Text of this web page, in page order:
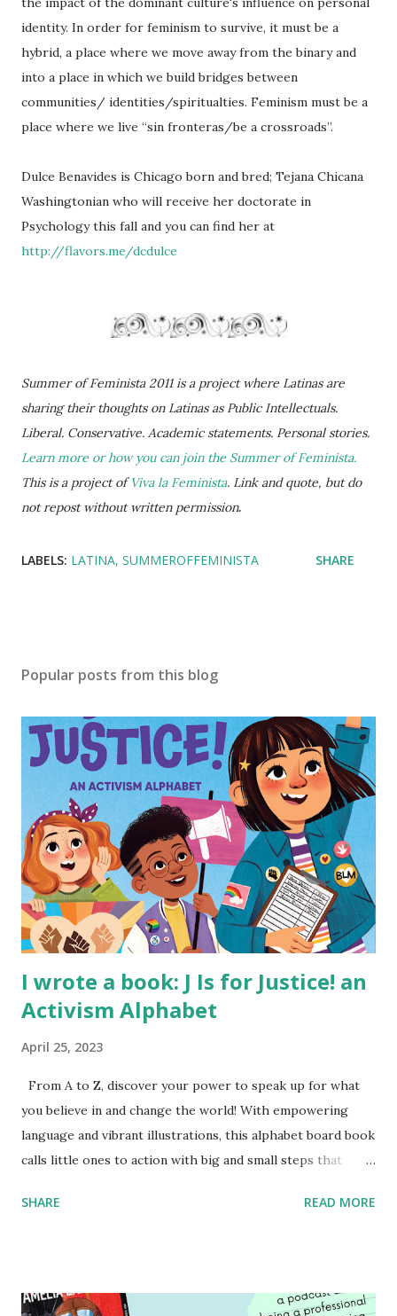
identity. In order for feminism to survive, it must be a
hybrid, a place where we move away from the binary and
into a place in which we build bridges between
communities/ identities/spiritualties. Feminism must be a
place where we live “sin fronteras/be a crossroads”.
Dulce Benavides is Chicago born and bred; Tejana Chicana
Washingtonian who will receive her doctorate in
Psychology this fall and you can find her at
http://flavors.me/dcdulce
Summer of Feminista 2011 is a project where Latinas are
sharing their thoughts on Latinas as Public Intellectuals.
Liberal. Conservative. Academic statements. Personal stories.
Learn more or how you can join the Summer of Feminista.
This is a project ofViva la Feminista. Link and quote, but do
not repost without written permission.
LABELS: LATINA SUMMEROFFEMINISTA SHARE
Popular posts from this blog
I wrote a book: J Is for Justice! an
Activism Alphabet
April 25, 2023
From A to Z, discover your power to speak up for what
you believe in and change the world! With empowering
language and vibrant illustrations, this alphabet board book
calls little ones to action with big and small steps that
generation of activists. Written by Veronica I. Arreola
SHARE READ MORE